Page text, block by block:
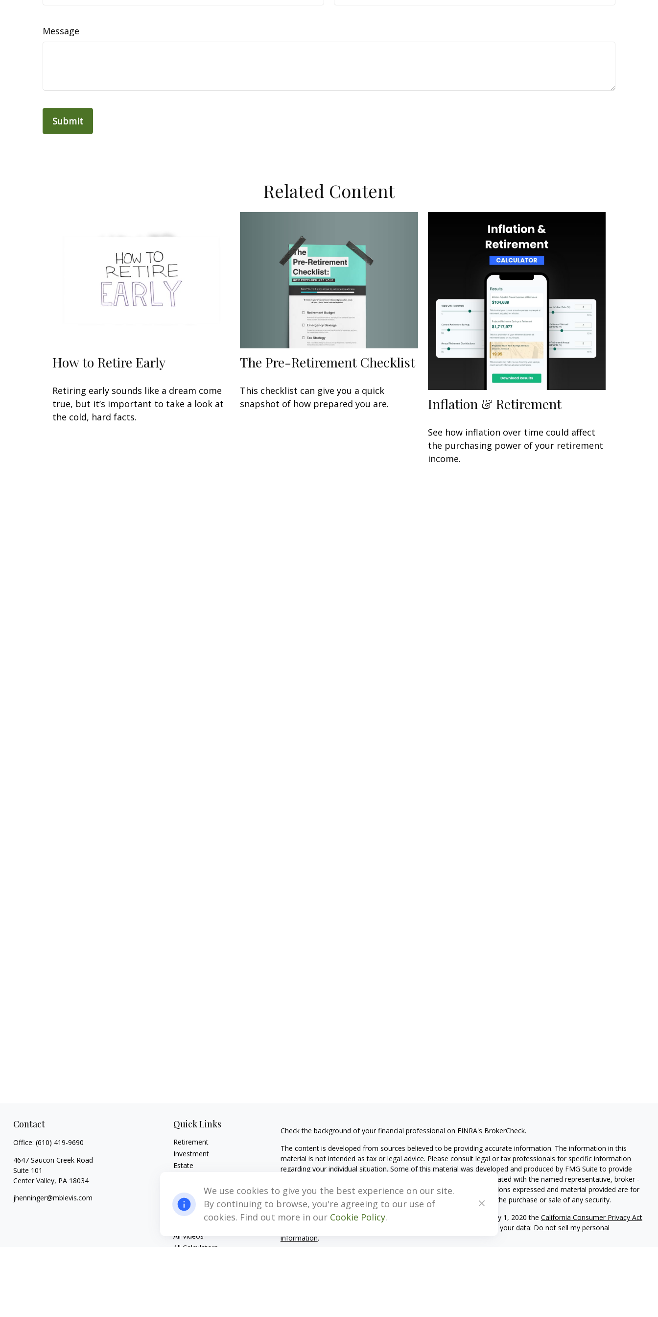
Message
Related Content
How to Retire Early
Retiring early sounds like a dream come
true, but it’s important to take a look at
the cold, hard facts.
The Pre-Retirement Checklist
This checklist can give you a quick
snapshot of how prepared you are.
Inflation & Retirement
See how inflation over time could affect
the purchasing power of your retirement
income.
Contact
Office: (610) 419-9690
4647 Saucon Creek Road
Suite 101
Center Valley, PA 18034
jhenninger@mblevis.com
Quick Links
Retirement
Investment
Estate
Money
Lifestyle
All Videos
All Calculators
Check the background of your financial professional on FINRA's BrokerCheck.
The content is developed from sources believed to be providing accurate information. The information in this
material is not intended as tax or legal advice. Please consult legal or tax professionals for specific information
regarding your individual situation. Some of this material was developed and produced by FMG Suite to provide
information on a topic that may be of interest. FMG Suite is not affiliated with the named representative, broker -
dealer, state - or SEC - registered investment advisory firm. The opinions expressed and material provided are for
general information, and should not be considered a solicitation for the purchase or sale of any security.
We take protecting your data and privacy very seriously. As of January 1, 2020 the California Consumer Privacy Act
suggests the following link as an extra measure to safeguard your data: Do not sell my personal
information.
We use cookies to give you the best experience on our site.
By continuing to browse, you're agreeing to our use of
cookies. Find out more in our Cookie Policy.